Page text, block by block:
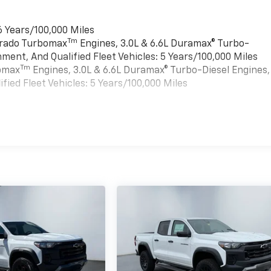
100,000 Miles
TurbomaxTm
Engines, 3.0L & 6.6L Duramax® Turbo-
And Qualified Fleet Vehicles: 5 Years/100,000 Miles
Tm Engines, 3.0L & 6.6L Duramax® Turbo-Diesel Engines,
Fleet Vehicles: 5 Years/100,000 Miles